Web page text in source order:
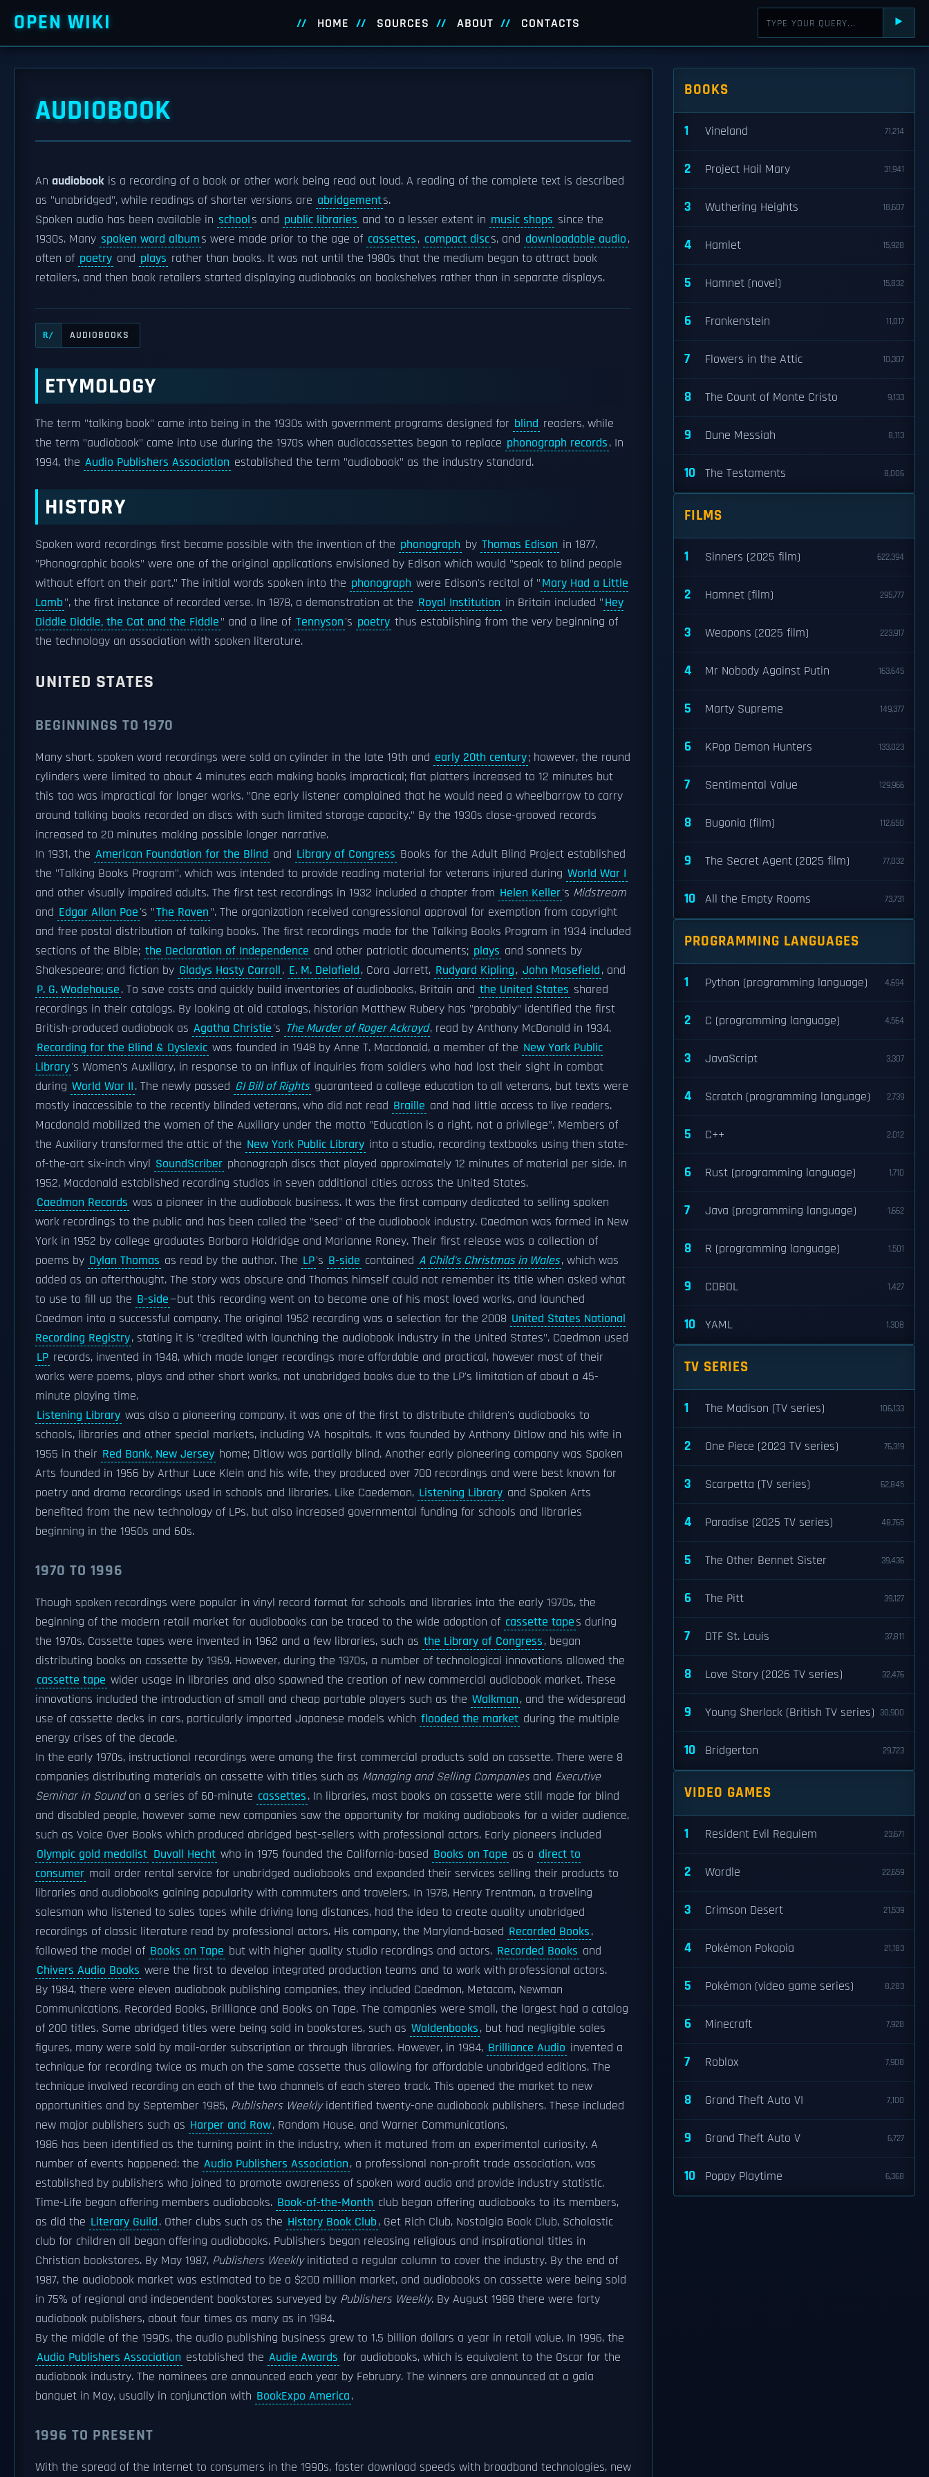
OPEN WIKI HOME SOURCES ABOUT CONTACTS ⯈
AUDIOBOOK
An audiobook is a recording of a book or other work being read out loud. A reading of the complete text is described
as "unabridged", while readings of shorter versions are abridgements.
Spoken audio has been available in schools and public libraries and to a lesser extent in music shops since the
1930s. Many spoken word albums were made prior to the age of cassettes, compact discs, and downloadable audio,
often of poetry and plays rather than books. It was not until the 1980s that the medium began to attract book
retailers, and then book retailers started displaying audiobooks on bookshelves rather than in separate displays.
R/ AUDIOBOOKS
ETYMOLOGY
The term "talking book" came into being in the 1930s with government programs designed for blind readers, while
the term "audiobook" came into use during the 1970s when audiocassettes began to replace phonograph records. In
1994, the Audio Publishers Association established the term "audiobook" as the industry standard.
HISTORY
Spoken word recordings first became possible with the invention of the phonograph by Thomas Edison in 1877.
"Phonographic books" were one of the original applications envisioned by Edison which would "speak to blind people
without effort on their part." The initial words spoken into the phonograph were Edison's recital of "Mary Had a Little
Lamb", the first instance of recorded verse. In 1878, a demonstration at the Royal Institution in Britain included "Hey
Diddle Diddle, the Cat and the Fiddle" and a line of Tennyson's poetry thus establishing from the very beginning of
the technology an association with spoken literature.
UNITED STATES
BEGINNINGS TO 1970
Many short, spoken word recordings were sold on cylinder in the late 19th and early 20th century; however, the round
cylinders were limited to about 4 minutes each making books impractical; flat platters increased to 12 minutes but
this too was impractical for longer works. "One early listener complained that he would need a wheelbarrow to carry
around talking books recorded on discs with such limited storage capacity." By the 1930s close-grooved records
increased to 20 minutes making possible longer narrative.
In 1931, the American Foundation for the Blind and Library of Congress Books for the Adult Blind Project established
the "Talking Books Program", which was intended to provide reading material for veterans injured during World War I
and other visually impaired adults. The first test recordings in 1932 included a chapter from Helen Keller's Midstream
and Edgar Allan Poe's "The Raven". The organization received congressional approval for exemption from copyright
and free postal distribution of talking books. The first recordings made for the Talking Books Program in 1934 included
sections of the Bible; the Declaration of Independence and other patriotic documents; plays and sonnets by
Shakespeare; and fiction by Gladys Hasty Carroll, E. M. Delafield, Cora Jarrett, Rudyard Kipling, John Masefield, and
P. G. Wodehouse. To save costs and quickly build inventories of audiobooks, Britain and the United States shared
recordings in their catalogs. By looking at old catalogs, historian Matthew Rubery has "probably" identified the first
British-produced audiobook as Agatha Christie's The Murder of Roger Ackroyd, read by Anthony McDonald in 1934.
Recording for the Blind & Dyslexic was founded in 1948 by Anne T. Macdonald, a member of the New York Public
Library's Women's Auxiliary, in response to an influx of inquiries from soldiers who had lost their sight in combat
during World War II. The newly passed GI Bill of Rights guaranteed a college education to all veterans, but texts were
mostly inaccessible to the recently blinded veterans, who did not read Braille and had little access to live readers.
Macdonald mobilized the women of the Auxiliary under the motto "Education is a right, not a privilege". Members of
the Auxiliary transformed the attic of the New York Public Library into a studio, recording textbooks using then state-
of-the-art six-inch vinyl SoundScriber phonograph discs that played approximately 12 minutes of material per side. In
1952, Macdonald established recording studios in seven additional cities across the United States.
Caedmon Records was a pioneer in the audiobook business. It was the first company dedicated to selling spoken
work recordings to the public and has been called the "seed" of the audiobook industry. Caedmon was formed in New
York in 1952 by college graduates Barbara Holdridge and Marianne Roney. Their first release was a collection of
poems by Dylan Thomas as read by the author. The LP's B-side contained A Child's Christmas in Wales, which was
added as an afterthought. The story was obscure and Thomas himself could not remember its title when asked what
to use to fill up the B-side—but this recording went on to become one of his most loved works, and launched
Caedmon into a successful company. The original 1952 recording was a selection for the 2008 United States National
Recording Registry, stating it is "credited with launching the audiobook industry in the United States". Caedmon used
LP records, invented in 1948, which made longer recordings more affordable and practical, however most of their
works were poems, plays and other short works, not unabridged books due to the LP's limitation of about a 45-
minute playing time.
Listening Library was also a pioneering company, it was one of the first to distribute children's audiobooks to
schools, libraries and other special markets, including VA hospitals. It was founded by Anthony Ditlow and his wife in
1955 in their Red Bank, New Jersey home; Ditlow was partially blind. Another early pioneering company was Spoken
Arts founded in 1956 by Arthur Luce Klein and his wife, they produced over 700 recordings and were best known for
poetry and drama recordings used in schools and libraries. Like Caedemon, Listening Library and Spoken Arts
benefited from the new technology of LPs, but also increased governmental funding for schools and libraries
beginning in the 1950s and 60s.
1970 TO 1996
Though spoken recordings were popular in vinyl record format for schools and libraries into the early 1970s, the
beginning of the modern retail market for audiobooks can be traced to the wide adoption of cassette tapes during
the 1970s. Cassette tapes were invented in 1962 and a few libraries, such as the Library of Congress, began
distributing books on cassette by 1969. However, during the 1970s, a number of technological innovations allowed the
cassette tape wider usage in libraries and also spawned the creation of new commercial audiobook market. These
innovations included the introduction of small and cheap portable players such as the Walkman, and the widespread
use of cassette decks in cars, particularly imported Japanese models which flooded the market during the multiple
energy crises of the decade.
In the early 1970s, instructional recordings were among the first commercial products sold on cassette. There were 8
companies distributing materials on cassette with titles such as Managing and Selling Companiesand Executive
Seminar in Soundon a series of 60-minute cassettes. In libraries, most books on cassette were still made for blind
and disabled people, however some new companies saw the opportunity for making audiobooks for a wider audience,
such as Voice Over Books which produced abridged best-sellers with professional actors. Early pioneers included
Olympic gold medalist Duvall Hecht who in 1975 founded the California-based Books on Tape as a direct to
consumer mail order rental service for unabridged audiobooks and expanded their services selling their products to
libraries and audiobooks gaining popularity with commuters and travelers. In 1978, Henry Trentman, a traveling
salesman who listened to sales tapes while driving long distances, had the idea to create quality unabridged
recordings of classic literature read by professional actors. His company, the Maryland-based Recorded Books,
followed the model of Books on Tape but with higher quality studio recordings and actors. Recorded Books and
Chivers Audio Books were the first to develop integrated production teams and to work with professional actors.
By 1984, there were eleven audiobook publishing companies, they included Caedmon, Metacom, Newman
Communications, Recorded Books, Brilliance and Books on Tape. The companies were small, the largest had a catalog
of 200 titles. Some abridged titles were being sold in bookstores, such as Waldenbooks, but had negligible sales
figures, many were sold by mail-order subscription or through libraries. However, in 1984, Brilliance Audio invented a
technique for recording twice as much on the same cassette thus allowing for affordable unabridged editions. The
technique involved recording on each of the two channels of each stereo track. This opened the market to new
opportunities and by September 1985, Publishers Weeklyidentified twenty-one audiobook publishers. These included
new major publishers such as Harper and Row, Random House, and Warner Communications.
1986 has been identified as the turning point in the industry, when it matured from an experimental curiosity. A
number of events happened: the Audio Publishers Association, a professional non-profit trade association, was
established by publishers who joined to promote awareness of spoken word audio and provide industry statistic.
Time-Life began offering members audiobooks. Book-of-the-Month club began offering audiobooks to its members,
as did the Literary Guild. Other clubs such as the History Book Club, Get Rich Club, Nostalgia Book Club, Scholastic
club for children all began offering audiobooks. Publishers began releasing religious and inspirational titles in
Christian bookstores. By May 1987, Publishers Weeklyinitiated a regular column to cover the industry. By the end of
1987, the audiobook market was estimated to be a $200 million market, and audiobooks on cassette were being sold
in 75% of regional and independent bookstores surveyed by Publishers Weekly. By August 1988 there were forty
audiobook publishers, about four times as many as in 1984.
By the middle of the 1990s, the audio publishing business grew to 1.5 billion dollars a year in retail value. In 1996, the
Audio Publishers Association established the Audie Awards for audiobooks, which is equivalent to the Oscar for the
audiobook industry. The nominees are announced each year by February. The winners are announced at a gala
banquet in May, usually in conjunction with BookExpo America.
1996 TO PRESENT
With the spread of the Internet to consumers in the 1990s, faster download speeds with broadband technologies, new
BOOKS
1 Vineland 71,214
2 Project Hail Mary 31,941
3 Wuthering Heights 18,607
4 Hamlet 15,928
5 Hamnet (novel) 15,832
6 Frankenstein 11,017
7 Flowers in the Attic 10,307
8 The Count of Monte Cristo 9,133
9 Dune Messiah 8,113
10 The Testaments 8,006
FILMS
1 Sinners (2025 film) 622,394
2 Hamnet (film) 295,777
3 Weapons (2025 film) 223,917
4 Mr Nobody Against Putin 163,645
5 Marty Supreme 149,377
6 KPop Demon Hunters 133,023
7 Sentimental Value 129,966
8 Bugonia (film) 112,650
9 The Secret Agent (2025 film) 77,032
10 All the Empty Rooms 73,731
PROGRAMMING LANGUAGES
1 Python (programming language) 4,694
2 C (programming language) 4,564
3 JavaScript 3,307
4 Scratch (programming language) 2,739
5 C++ 2,012
6 Rust (programming language) 1,710
7 Java (programming language) 1,662
8 R (programming language) 1,501
9 COBOL 1,427
10 YAML 1,308
TV SERIES
1 The Madison (TV series) 106,133
2 One Piece (2023 TV series) 76,319
3 Scarpetta (TV series) 62,845
4 Paradise (2025 TV series) 48,765
5 The Other Bennet Sister 39,436
6 The Pitt 39,127
7 DTF St. Louis 37,811
8 Love Story (2026 TV series) 32,476
9 Young Sherlock (British TV series) 30,900
10 Bridgerton 29,723
VIDEO GAMES
1 Resident Evil Requiem 23,671
2 Wordle 22,659
3 Crimson Desert 21,539
4 Pokémon Pokopia 21,183
5 Pokémon (video game series) 8,283
6 Minecraft 7,928
7 Roblox 7,908
8 Grand Theft Auto VI 7,100
9 Grand Theft Auto V 6,727
10 Poppy Playtime 6,368